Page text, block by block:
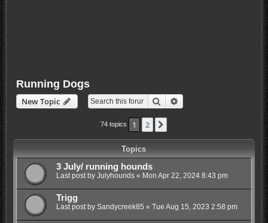
Running Dogs
New Topic Search
74 topics 1 2
Topics
3 July/ running hounds
Last post by Julyhounds« Mon Apr 22, 2024 8:43 pm
Trigg
Last post by Sandycreek85 « Tue Aug 15, 2023 2:58 pm